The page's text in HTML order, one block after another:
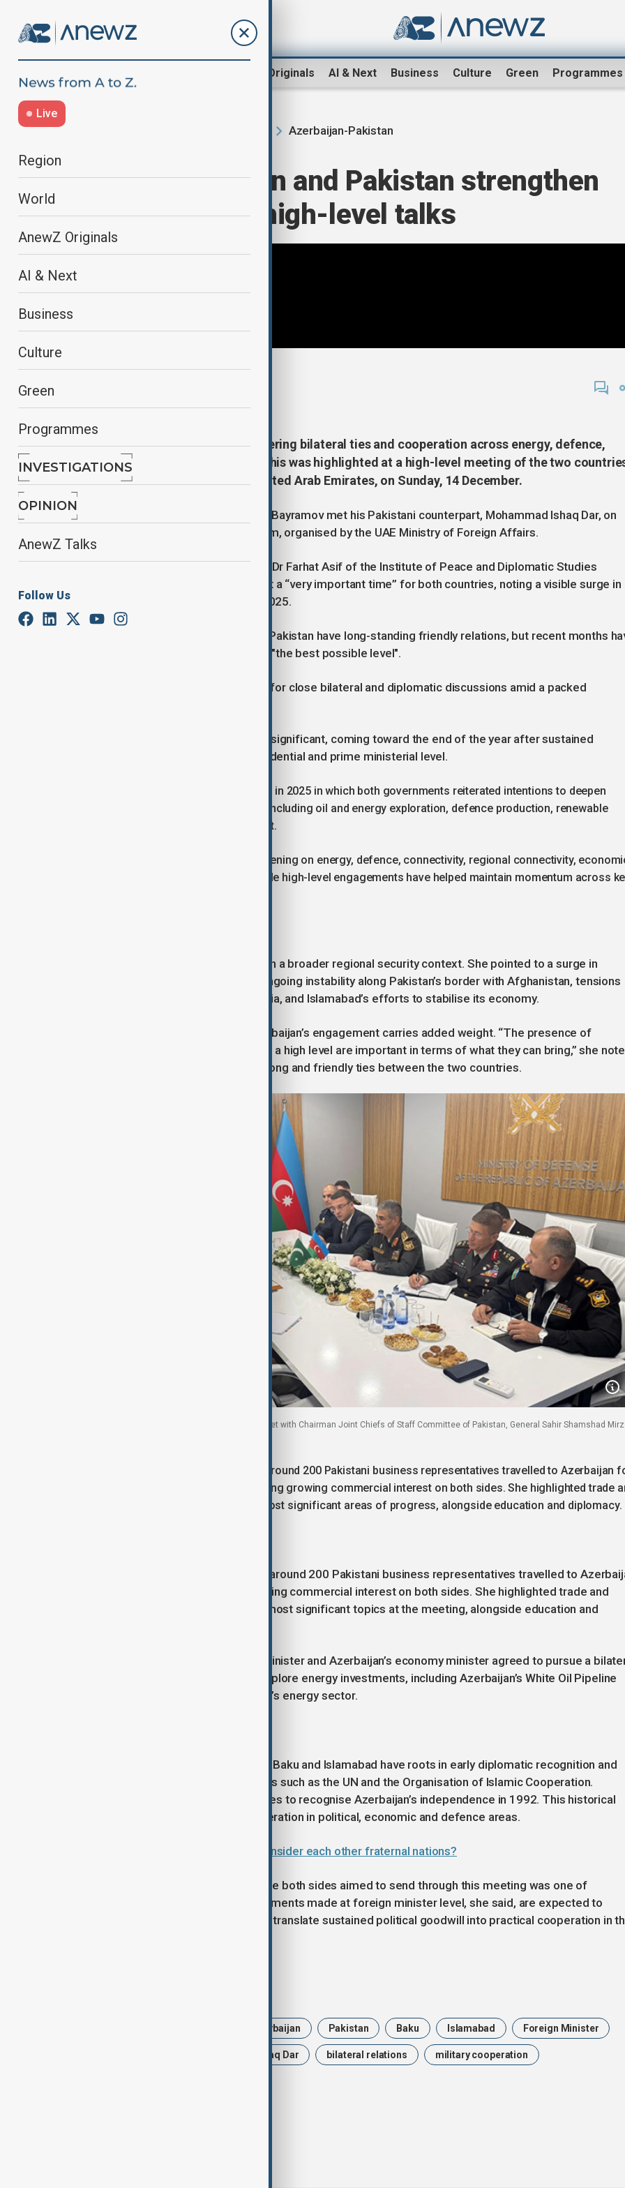
AnewZ Originals AI & Next Business Culture Green Programmes
Live
Region
World
AnewZ Originals
AI & Next
Business
Culture
Green
Programmes
INVESTIGATIONS
OPINION
AnewZ Talks
Follow Us
Azerbaijan-Pakistan
View: Azerbaijan and Pakistan strengthen
partnership in high-level talks
Azerbaijan and Pakistan are bolstering bilateral ties and cooperation across energy, defence,
trade and regional connectivity. This was highlighted at a high-level meeting of the two
foreign ministers in Abu Dhabi, United Arab Emirates, on Sunday, 14 December.
Azerbaijan’s Foreign Minister Jeyhun Bayramov met his Pakistani counterpart, Mohammad Ishaq Dar, on
the sidelines of the Sir Bani Yas Forum, organised by the UAE Ministry of Foreign Affairs.
Speaking to AnewZ from Islamabad, Dr Farhat Asif of the Institute of Peace and Diplomatic Studies
described the talks as taking place at a “very important time” for both countries, noting a visible surge in
high-level engagement throughout 2025.
According to Dr Asif, Azerbaijan and Pakistan have long-standing friendly relations, but recent months
seen contacts reach what she called "the best possible level".
The meeting offered an opportunity for close bilateral and diplomatic discussions amid a packed
Dr. Asif stressed that the timing was significant, coming toward the end of the year after sustained
exchanges between leaders at presidential and prime ministerial level.
This follows official state visits earlier in 2025 in which both governments reiterated intentions to deepen
cooperation across multiple sectors, including oil and energy exploration, defence production, renewable
energy and infrastructure development.
These conversations have been happening on energy, defence, connectivity, regional connectivity,
,” she said, adding that multiple high-level engagements have helped maintain momentum across
Dr Asif also placed the meeting within a broader regional security context. She pointed to a surge in
terrorist activity across the region, ongoing instability along Pakistan’s border with Afghanistan, tensions
on Pakistan’s eastern border with India, and Islamabad’s efforts to stabilise its economy.
In this environment, she argued, Azerbaijan’s engagement carries added weight. “The presence of
Azerbaijan and conversations at such a high level are important in terms of what they can bring,” she
emphasising the reaffirmation of strong and friendly ties between the two countries.
Azerbaijan’s Minister of Defence Zakir Hasanov met with Chairman Joint Chiefs of Staff Committee of Pakistan, General Sahir Shamshad
Dr. Asif recalled that earlier this year, around 200 Pakistani business representatives travelled to Azerbaijan
a business forum in July 2025, signalling growing commercial interest on both sides. She highlighted trade
defence cooperation as among the most significant areas of progress, alongside education and diplomacy.
Dr Asif recalled that earlier this year, around 200 Pakistani business representatives travelled to
for a business forum, signalling growing commercial interest on both sides. She highlighted trade and
defence cooperation as among the most significant topics at the meeting, alongside education and
Earlier in the year, Pakistan’s prime minister and Azerbaijan’s economy minister agreed to pursue a
trade target of US$2 billion and to explore energy investments, including Azerbaijan’s White Oil Pipeline
and SOCAR’s involvement in Pakistan’s energy sector.
Long-standing bilateral ties between Baku and Islamabad have roots in early diplomatic recognition and
mutual support in international forums such as the UN and the Organisation of Islamic Cooperation.
Pakistan was among the first countries to recognise Azerbaijan’s independence in 1992. This historical
foundation continues to shape cooperation in political, economic and defence areas.
Why do Azerbaijan and Pakistan consider each other fraternal nations?
According to Dr Asif, the key message both sides aimed to send through this meeting was one of
continuity and consolidation. Commitments made at foreign minister level, she said, are expected to
further solidify bilateral relations and translate sustained political goodwill into practical cooperation in
Azerbaijan Pakistan Baku Islamabad Foreign Minister
Mohammad Ishaq Dar bilateral relations military cooperation